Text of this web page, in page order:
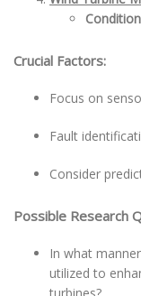
Crucial Factors:
Focus on
Fault
Consider
Possible Research
In what
utilized to